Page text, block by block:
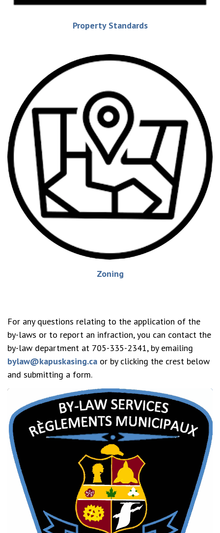
Property Standards
Zoning
For any questions relating to the application of the
by-laws or to report an infraction, you can contact the
by-law department at 705-335-2341, by emailing
bylaw@kapuskasing.ca or by clicking the crest below
and submitting a form.